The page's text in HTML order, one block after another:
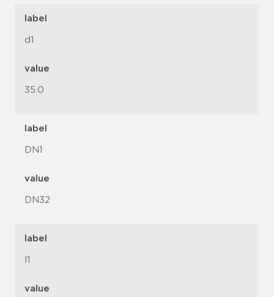
label
d1
value
35.0
label
DN1
value
DN32
label
l1
value